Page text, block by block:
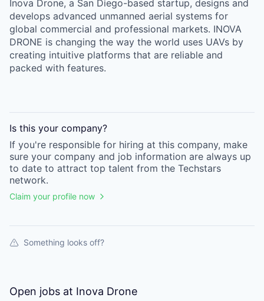
Inova Drone, a San Diego-based startup, designs and
develops advanced unmanned aerial systems for
global commercial and professional markets. INOVA
DRONE is changing the way the world uses UAVs by
creating intuitive platforms that are reliable and
packed with features.
Is this your company?
If you're responsible for hiring at this company, make
sure your company and job information are always up
to date to attract top talent from the Techstars
network.
Claim your profile now
Something looks off?
Open jobs at Inova Drone